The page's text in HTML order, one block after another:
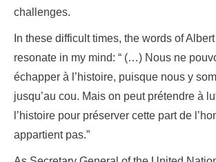
challenges.
In these difficult times, the words of
resonate in my mind: “ (…) Nous ne
échapper à l’histoire, puisque nous y
jusqu’au cou. Mais on peut prétendre à
l’histoire pour préserver cette part de
appartient pas.”